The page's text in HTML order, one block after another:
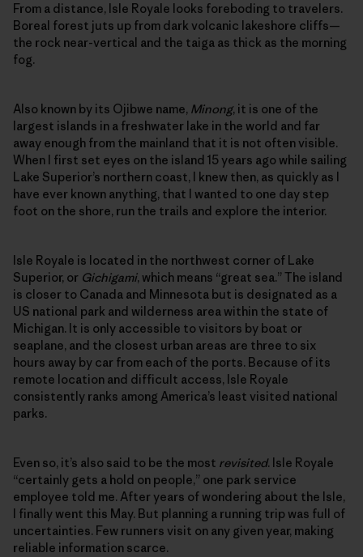
From a distance, Isle Royale looks foreboding to travelers.
Boreal forest juts up from dark volcanic lakeshore cliffs—
the rock near-vertical and the taiga as thick as the morning
fog.
Also known by its Ojibwe name, Minong, it is one of the
largest islands in a freshwater lake in the world and far
away enough from the mainland that it is not often visible.
When I first set eyes on the island 15 years ago while sailing
Lake Superior’s northern coast, I knew then, as quickly as I
have ever known anything, that I wanted to one day step
foot on the shore, run the trails and explore the interior.
Isle Royale is located in the northwest corner of Lake
Superior, or Gichigami, which means “great sea.” The island
is closer to Canada and Minnesota but is designated as a
US national park and wilderness area within the state of
Michigan. It is only accessible to visitors by boat or
seaplane, and the closest urban areas are three to six
hours away by car from each of the ports. Because of its
remote location and difficult access, Isle Royale
consistently ranks among America’s least visited national
parks.
Even so, it’s also said to be the most revisited. Isle Royale
“certainly gets a hold on people,” one park service
employee told me. After years of wondering about the Isle,
I finally went this May. But planning a running trip was full of
uncertainties. Few runners visit on any given year, making
reliable information scarce.